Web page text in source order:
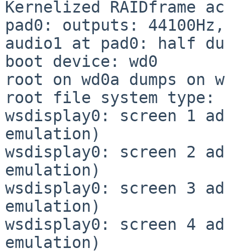
Kernelized RAIDframe
pad0: outputs:
audio1 at pad0: half
boot device: wd0
root on wd0a dumps on
root file system
wsdisplay0: screen 1
emulation)
wsdisplay0: screen 2
emulation)
wsdisplay0: screen 3
emulation)
wsdisplay0: screen 4
emulation)